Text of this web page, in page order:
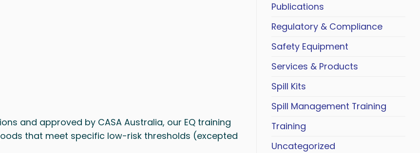
and approved by CASA Australia, our EQ training
that meet specific low-risk thresholds (excepted
Publications
Regulatory & Compliance
Safety Equipment
Services & Products
Spill Kits
Spill Management Training
Training
Uncategorized